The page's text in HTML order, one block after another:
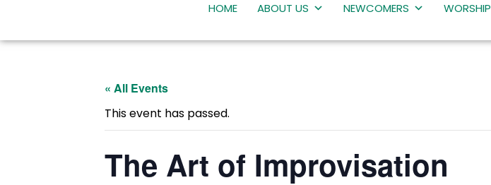
HOME ABOUT US NEWCOMERS WORSHIP
« All Events
This event has passed.
The Art of Improvisation